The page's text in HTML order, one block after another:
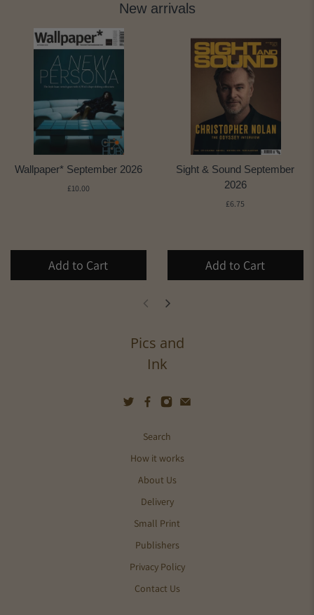
New arrivals
Wallpaper* September 2026
£10.00
Add to Cart
Sight & Sound September
2026
£6.75
Add to Cart
Pics and
Ink
Search
How it works
About Us
Delivery
Small Print
Publishers
Privacy Policy
Contact Us